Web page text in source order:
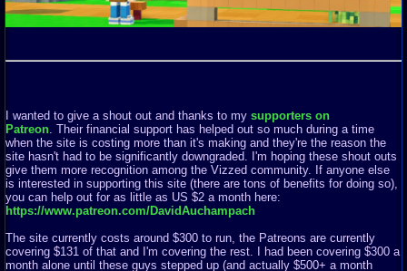
I wanted to give a shout out and thanks to my supporters on
Patreon . Their financial support has helped out so much during a time
when the site is costing more than it's making and they're the reason the
site hasn't had to be significantly downgraded. I'm hoping these shout outs
give them more recognition among the Vizzed community. If anyone else
is interested in supporting this site (there are tons of benefits for doing so),
you can help out for as little as US $2 a month here:
https://www.patreon.com/DavidAuchampach
The site currently costs around $300 to run, the Patreons are currently
covering $131 of that and I'm covering the rest. I had been covering $300 a
month alone until these guys stepped up (and actually $500+ a month